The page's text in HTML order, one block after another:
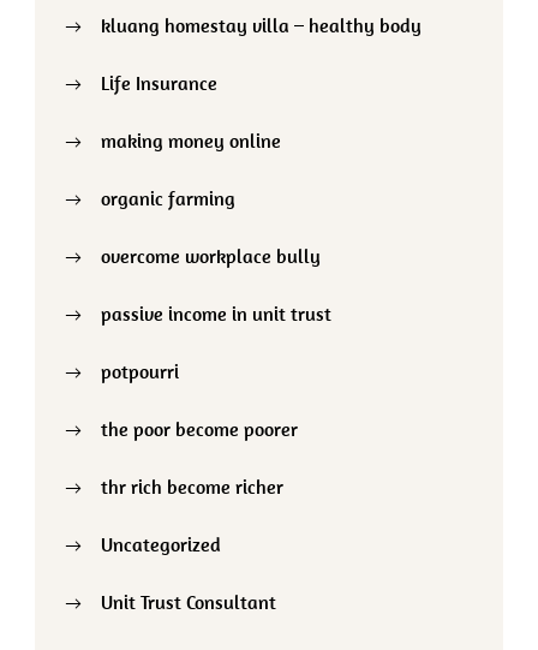
kluang homestay villa – healthy body
Life Insurance
making money online
organic farming
overcome workplace bully
passive income in unit trust
potpourri
the poor become poorer
thr rich become richer
Uncategorized
Unit Trust Consultant